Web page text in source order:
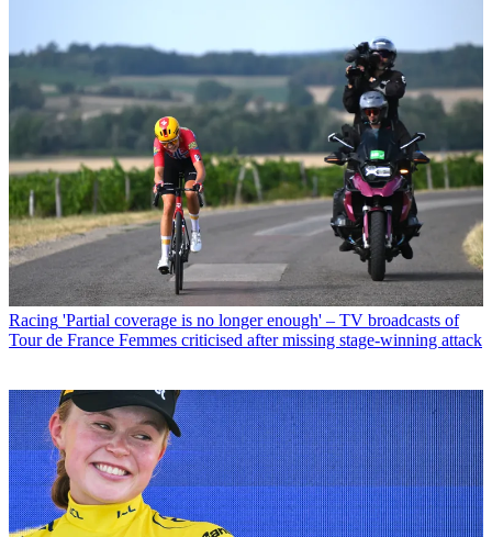
Racing 'Partial coverage is no longer enough' – TV broadcasts of
Tour de France Femmes criticised after missing stage-winning attack